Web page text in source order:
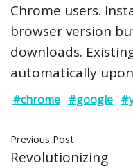
Chrome users.
browser version
downloads.
automatically
#chrome #google
Previous Post
Revolutionizing